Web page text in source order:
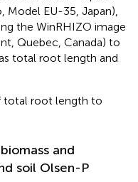
Model EU-35, Japan),
the WinRHIZO image
Quebec, Canada) to
total root length and
total root length to
and
soil Olsen-P